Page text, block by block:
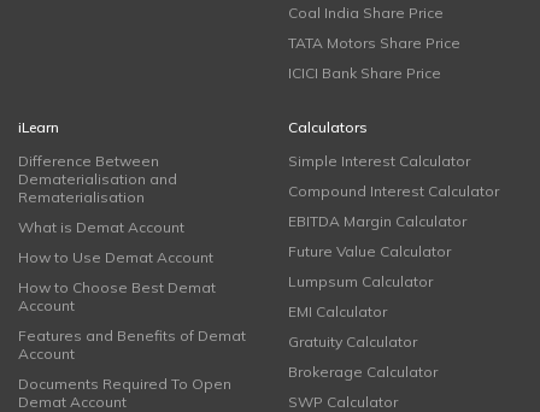
Coal India Share Price
TATA Motors Share Price
ICICI Bank Share Price
iLearn
Difference Between
Dematerialisation and
Rematerialisation
What is Demat Account
How to Use Demat Account
How to Choose Best Demat
Account
Features and Benefits of Demat
Account
Documents Required To Open
Demat Account
Calculators
Simple Interest Calculator
Compound Interest Calculator
EBITDA Margin Calculator
Future Value Calculator
Lumpsum Calculator
EMI Calculator
Gratuity Calculator
Brokerage Calculator
SWP Calculator